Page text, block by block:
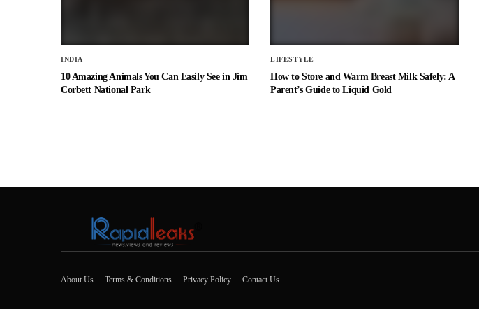
INDIA
10 Amazing Animals You Can Easily See in Jim
Corbett National Park
LIFESTYLE
How to Store and Warm Breast Milk Safely: A
Parent’s Guide to Liquid Gold
About Us Terms & Conditions Privacy Policy Contact Us